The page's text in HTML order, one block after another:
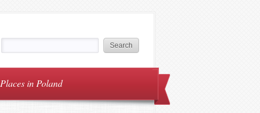
Places in Poland